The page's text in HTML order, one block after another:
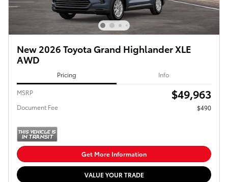
New 2026 Toyota Grand Highlander XLE
AWD
Pricing Info
MSRP $49,963
Document Fee $490
Get More Information
VALUE YOUR TRADE